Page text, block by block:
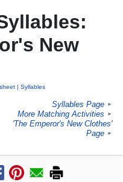
New
Syllables
Syllables Page ►
More Matching Activities ►
'The Emperor's New Clothes'
Page
►